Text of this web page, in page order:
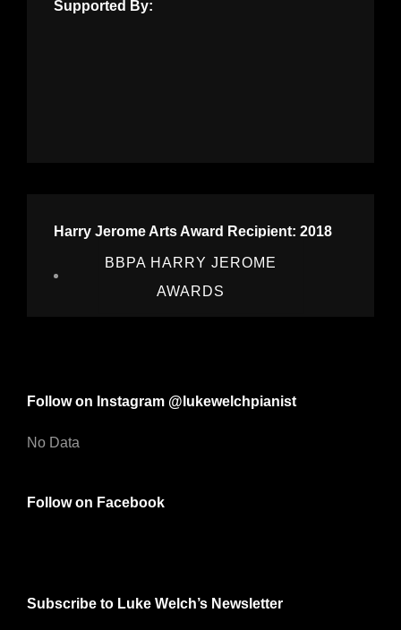
Supported By:
Harry Jerome Arts Award Recipient: 2018
BBPA HARRY JEROME
AWARDS
Follow on Instagram @lukewelchpianist
No Data
Follow on Facebook
Subscribe to Luke Welch’s Newsletter